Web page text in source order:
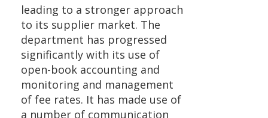
leading to a stronger approach
to its supplier market. The
department has progressed
significantly with its use of
open-book accounting and
monitoring and management
of fee rates. It has made use of
a number of communication